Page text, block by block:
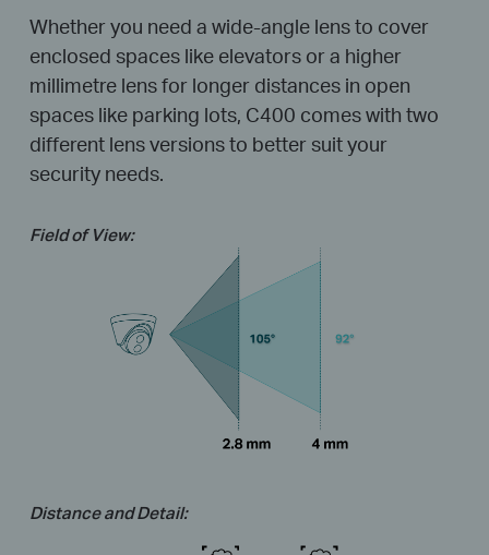
Whether you need a wide-angle lens to cover
enclosed spaces like elevators or a higher
millimetre lens for longer distances in open
spaces like parking lots, C400 comes with two
different lens versions to better suit your
security needs.
Field of View:
Distance and Detail: